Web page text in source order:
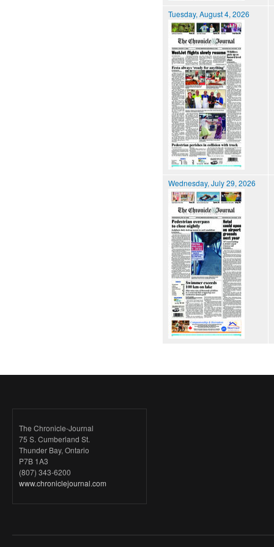
Tuesday, August 4, 2026
Wednesday, July 29, 2026
The Chronicle-Journal
75 S. Cumberland St.
Thunder Bay, Ontario
P7B 1A3
(807) 343-6200
www.chroniclejournal.com